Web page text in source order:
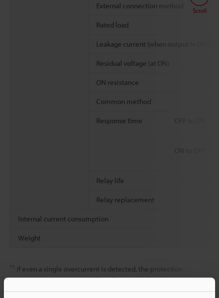
External connection method
Rated load
Leakage current (when output is OFF)
Residual voltage (at ON)
ON resistance
Common method
Response time
Relay life
Relay replacement
Internal current consumption
Weight
*1 If even a single overcurrent is detected, the protection
operation (output turned OFF) and automatic recovery are
Scroll